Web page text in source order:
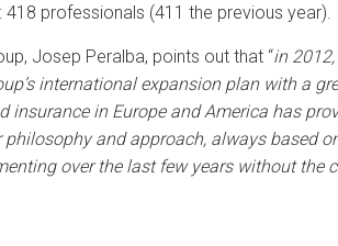
professionals (411 the previous year).
Josep Peralba, points out that “in
international expansion plan with a
insurance in Europe and America has
and approach, always based
over the last few years without